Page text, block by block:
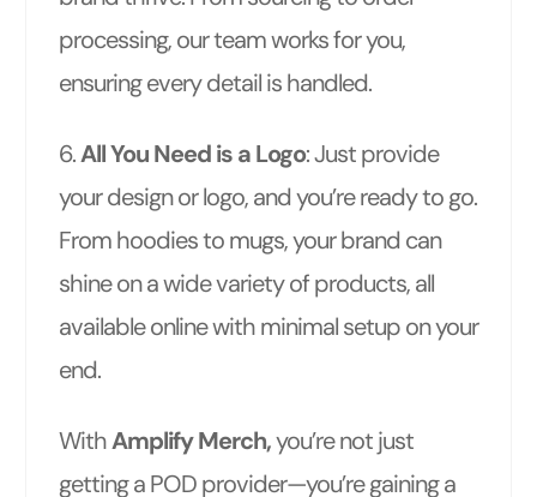
processing, our team works for you,
ensuring every detail is handled.
6.All You Need is a Logo: Just provide
your design or logo, and you’re ready to go.
From hoodies to mugs, your brand can
shine on a wide variety of products, all
available online with minimal setup on your
end.
WithAmplify Merch,you’re not just
getting a POD provider—you’re gaining a